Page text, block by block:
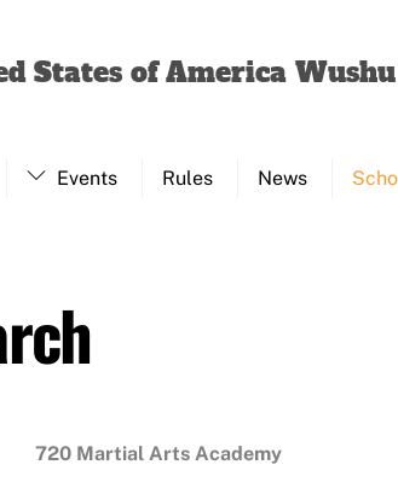
States of America
Events Rules News
720 Martial Arts Academy